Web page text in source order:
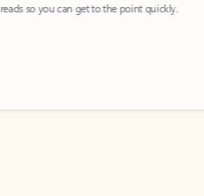
so you can get to the point quickly.